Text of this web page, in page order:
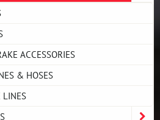
ACCESSORIES
& HOSES
LINES